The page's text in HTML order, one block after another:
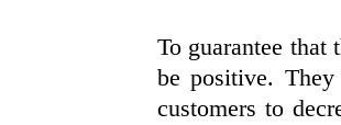
To guarantee that
be positive.
customers to